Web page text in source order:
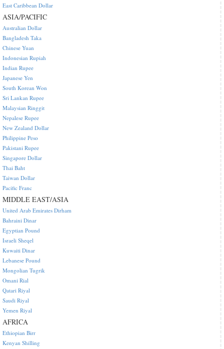
East Caribbean Dollar
ASIA/PACIFIC
Australian Dollar
Bangladesh Taka
Chinese Yuan
Indonesian Rupiah
Indian Rupee
Japanese Yen
South Korean Won
Sri Lankan Rupee
Malaysian Ringgit
Nepalese Rupee
New Zealand Dollar
Philippine Peso
Pakistani Rupee
Singapore Dollar
Thai Baht
Taiwan Dollar
Pacific Franc
MIDDLE EAST/ASIA
United Arab Emirates Dirham
Bahraini Dinar
Egyptian Pound
Israeli Sheqel
Kuwaiti Dinar
Lebanese Pound
Mongolian Tugrik
Omani Rial
Qatari Riyal
Saudi Riyal
Yemen Riyal
AFRICA
Ethiopian Birr
Kenyan Shilling